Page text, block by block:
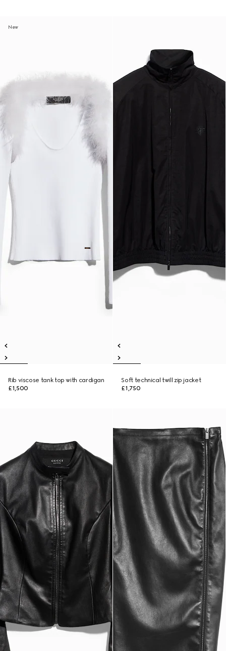
New
Rib viscose tank top with cardigan
£1,500
Soft technical twill zip jacket
£1,750